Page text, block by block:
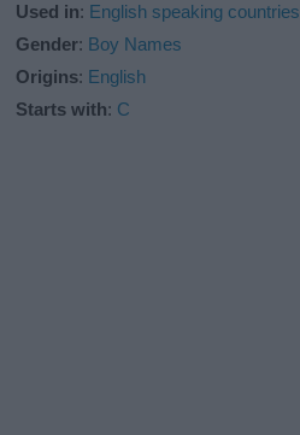
Used in: English speaking countries
Gender: Boy Names
Origins: English
Starts with: C